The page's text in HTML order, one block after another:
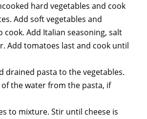
hard vegetables and cook
Add soft vegetables and
cook. Add Italian seasoning, salt
Add tomatoes last and cook until
drained pasta to the vegetables.
the water from the pasta, if
to mixture. Stir until cheese is